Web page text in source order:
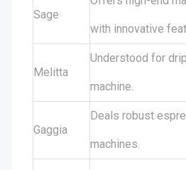
Sage
with innovative
Melitta
Understood for
machine.
Gaggia
Deals robust
machines.